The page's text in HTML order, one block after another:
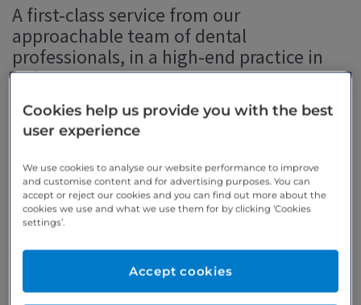
A first-class service from our
approachable team of dental
professionals, in a high-end practice in
Galway.
Dr Pedro Alsina BDS, Implant, Oral Surgery &
Cookies help us provide you with the best
user experience
We use cookies to analyse our website performance to improve
and customise content and for advertising purposes. You can
accept or reject our cookies and you can find out more about the
cookies we use and what we use them for by clicking ‘Cookies
settings’.
Accept cookies